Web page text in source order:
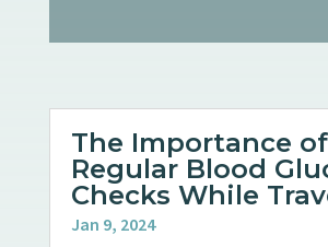
The Importance of
Regular Blood
Checks While
Jan 9, 2024